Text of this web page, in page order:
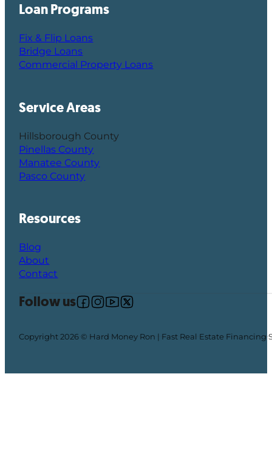
Loan Programs
Fix & Flip Loans
Bridge Loans
Commercial Property Loans
Service Areas
Hillsborough County
Pinellas County
Manatee County
Pasco County
Resources
Blog
About
Contact
Follow usFollow us on Facebook
Follow us on Instagram
Follow us on YouTube
Follow us on X
Copyright 2026 © Hard Money Ron | Fast Real Estate Financing